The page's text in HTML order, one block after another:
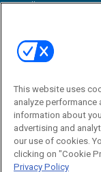
View All Resources »
Email:
This website uses
analyze performance
information about
advertising and
our use of cookies.
clicking on "Cookie
Privacy Policy